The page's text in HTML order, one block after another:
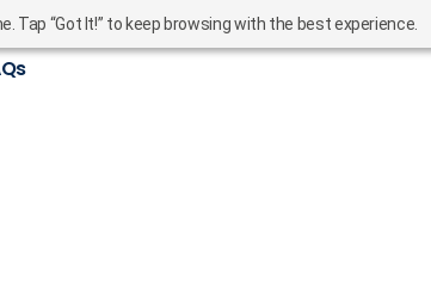
“Got It!” to keep browsing with the best experience.